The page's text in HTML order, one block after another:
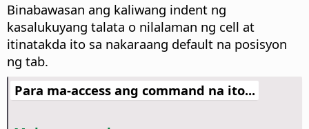
Binabawasan ang kaliwang indent ng
kasalukuyang talata o nilalaman ng cell at
itinatakda ito sa nakaraang default na posisyon
ng tab.
Para ma-access ang command na ito...